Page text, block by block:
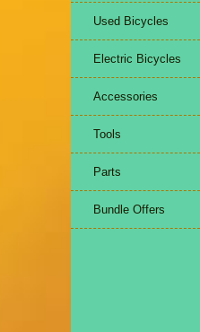
Used Bicycles
Electric Bicycles
Accessories
Tools
Parts
Bundle Offers